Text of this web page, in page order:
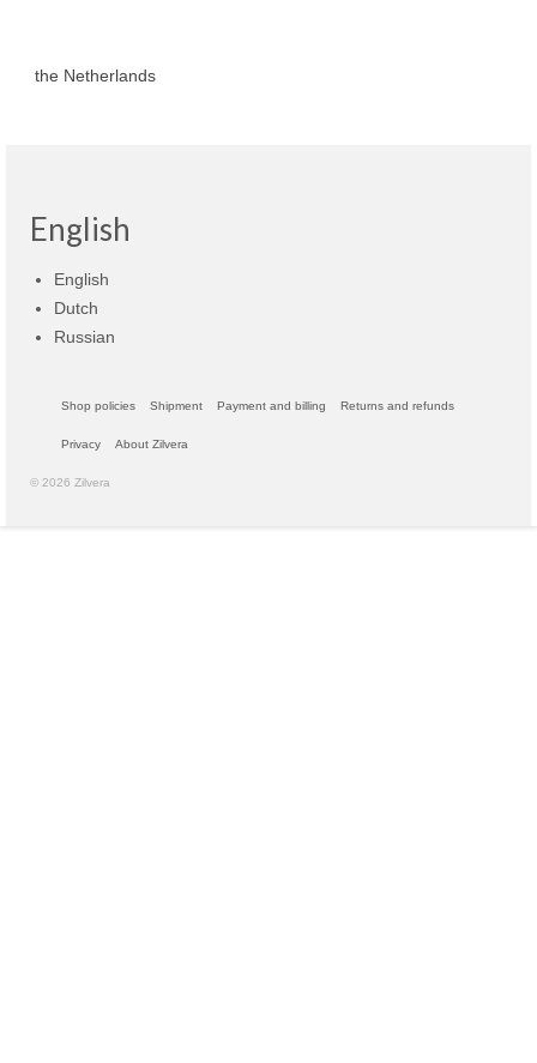
the Netherlands
English
English
Dutch
Russian
Shop policies Shipment Payment and billing Returns and refunds
Privacy About Zilvera
© 2026 Zilvera